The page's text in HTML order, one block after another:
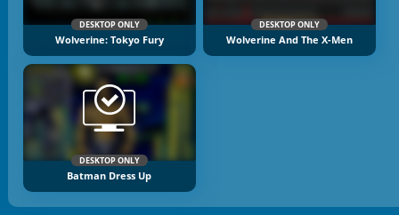
DESKTOP ONLY
Wolverine: Tokyo Fury
DESKTOP ONLY
Wolverine And The X-Men
DESKTOP ONLY
Batman Dress Up